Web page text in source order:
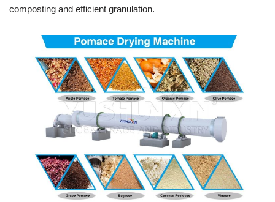
composting and efficient granulation.